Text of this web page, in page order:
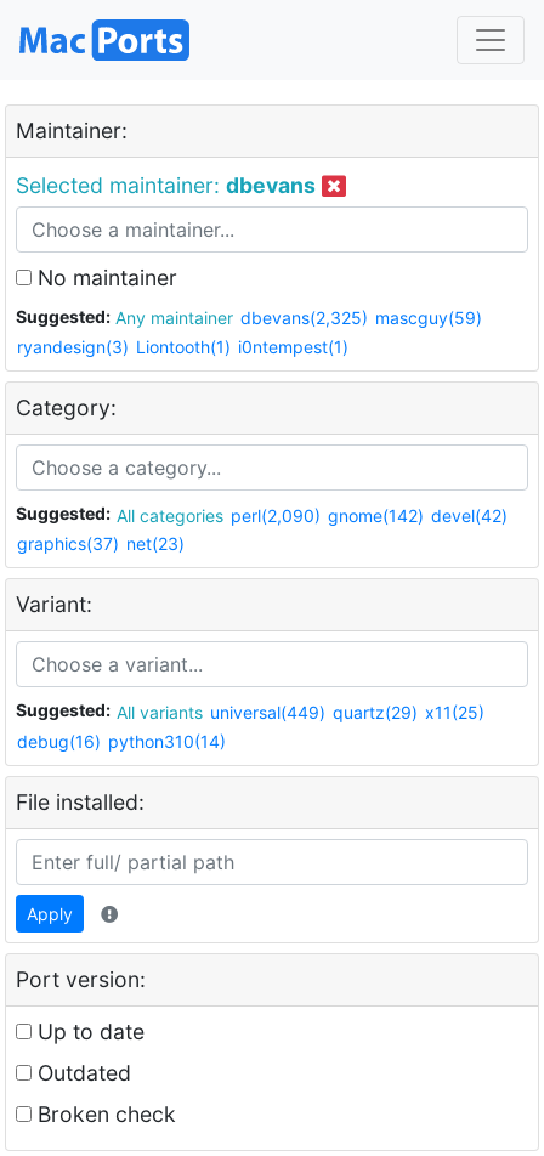
Maintainer:
Selected maintainer: dbevans
No maintainer
Suggested: Any maintainer dbevans(2,325) mascguy(59)
ryandesign(3) Liontooth(1) i0ntempest(1)
Category:
Suggested: All categories perl(2,090) gnome(142) devel(42)
graphics(37) net(23)
Variant:
Suggested: All variants universal(449) quartz(29) x11(25)
debug(16) python310(14)
File installed:
Apply
Port version:
Up to date
Outdated
Broken check